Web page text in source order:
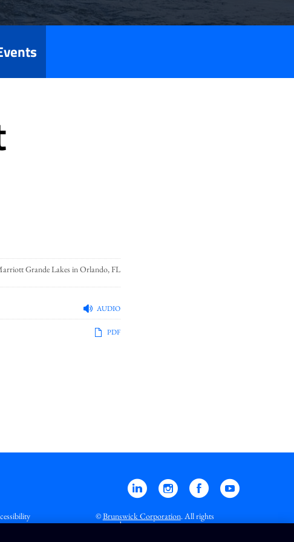
Grande Lakes in Orlando, FL
AUDIO
PDF
Linkedin Instagram Facebook YouTube
©Brunswick Corporation. All rights
reserved.